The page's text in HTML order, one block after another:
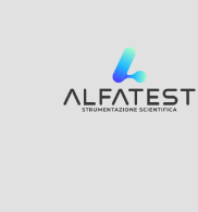
Visit
Sponsor